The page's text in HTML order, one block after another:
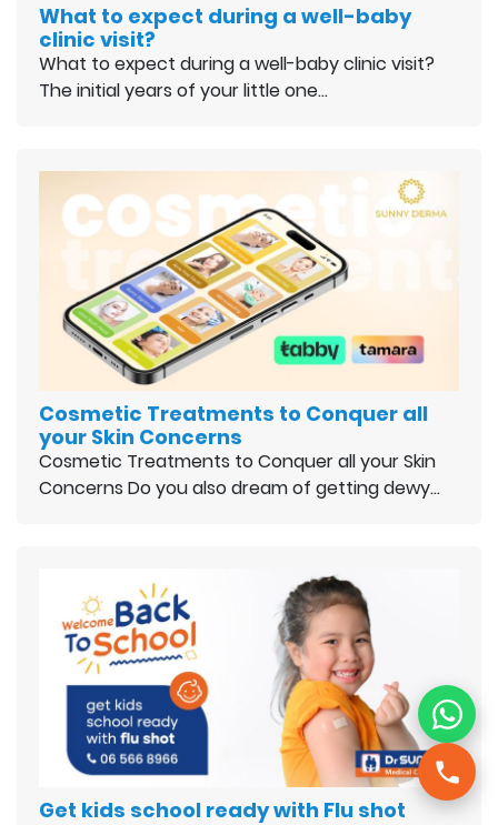
What to expect during a well-baby
clinic visit?
What to expect during a well-baby clinic visit?
The initial years of your little one…
Cosmetic Treatments to Conquer all
your Skin Concerns
Cosmetic Treatments to Conquer all your Skin
Concerns Do you also dream of getting dewy…
Get kids school ready with Flu shot